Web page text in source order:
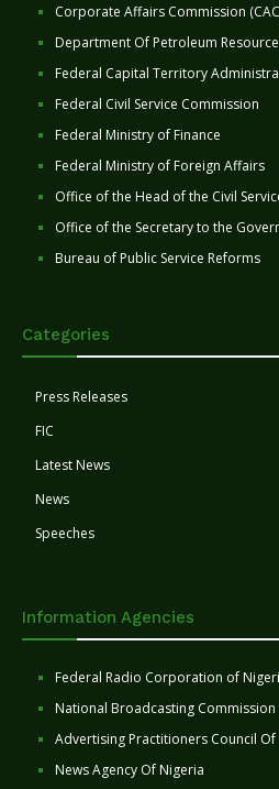
Corporate Affairs Commission
Department Of Petroleum
Federal Capital Territory
Federal Civil Service Commission
Federal Ministry of Finance
Federal Ministry of Foreign Affairs
Office of the Head of the Civil
Office of the Secretary to the
Bureau of Public Service Reforms
Categories
Press Releases
FIC
Latest News
News
Speeches
Information Agencies
Federal Radio Corporation of
National Broadcasting Commission
Advertising Practitioners Council Of
News Agency Of Nigeria